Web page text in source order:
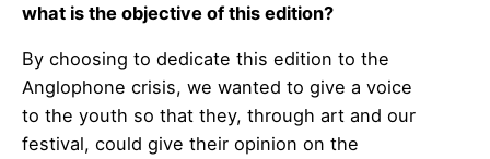
what is the objective of this edition?
By choosing to dedicate this edition to the
Anglophone crisis, we wanted to give a voice
to the youth so that they, through art and our
festival, could give their opinion on the